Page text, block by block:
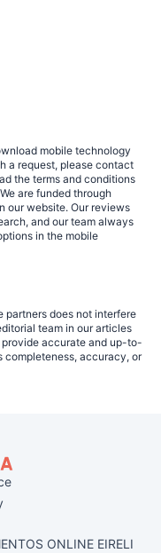
mobile technology
a request, please contact
the terms and conditions
are funded through
our website. Our reviews
and our team always
in the mobile
partners does not interfere
team in our articles
accurate and up-to-
completeness, accuracy, or
ONLINE EIRELI